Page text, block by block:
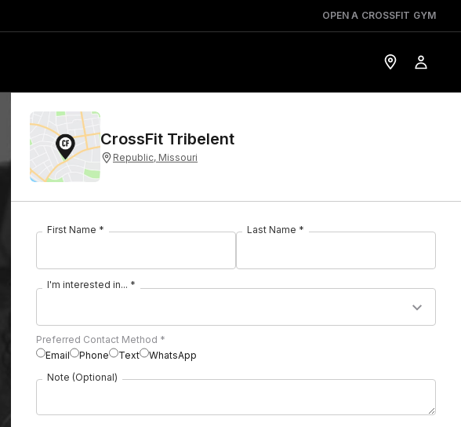
OPEN A CROSSFIT GYM
CrossFit Tribelent
Republic, Missouri
First Name * Last Name *
I'm interested in... *
Preferred Contact Method *
Email
Phone Text
WhatsApp
Note (Optional)